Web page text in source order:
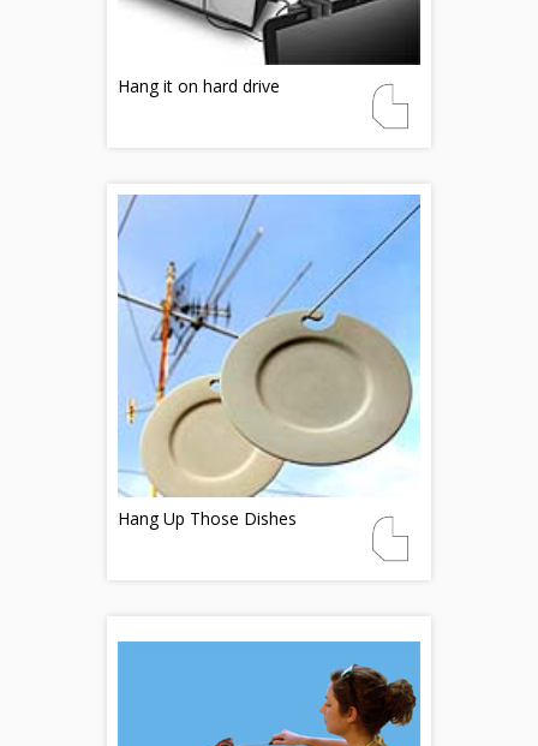
Hang it on hard drive
Hang Up Those Dishes